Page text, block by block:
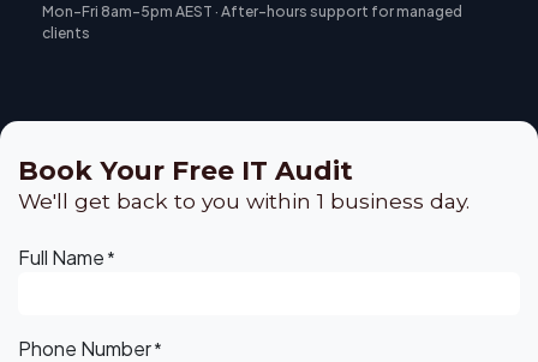
Mon–Fri 8am–5pm AEST · After-hours support for managed
clients
Book Your Free IT Audit
We'll get back to you within 1 business day.
Full Name *
Phone Number*